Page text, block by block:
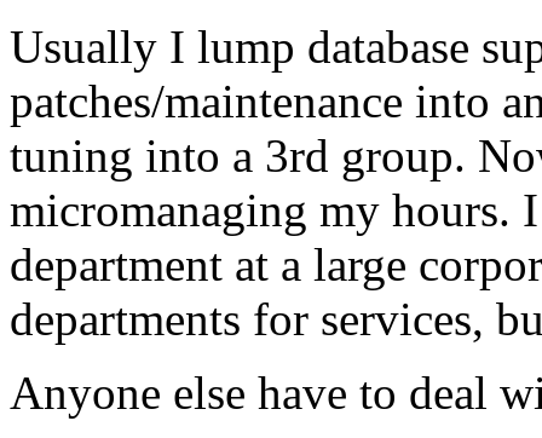
Usually I lump database
patches/maintenance into
tuning into a 3rd group.
micromanaging my hours.
department at a large
departments for services,
Anyone else have to deal